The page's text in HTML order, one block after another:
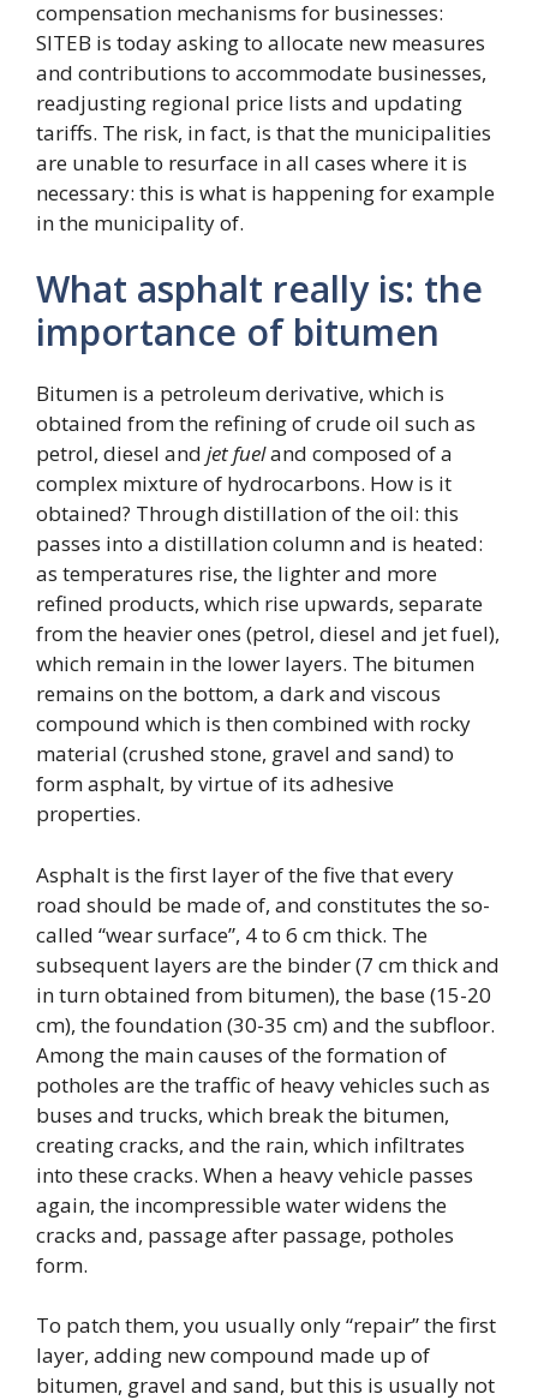
compensation mechanisms for businesses:
SITEB is today asking to allocate new measures
and contributions to accommodate businesses,
readjusting regional price lists and updating
tariffs. The risk, in fact, is that the municipalities
are unable to resurface in all cases where it is
necessary: ​​this is what is happening for example
in the municipality of.
What asphalt really is: the
importance of bitumen
Bitumen is a petroleum derivative, which is
obtained from the refining of crude oil such as
petrol, diesel and jet fueland composed of a
complex mixture of hydrocarbons. How is it
obtained? Through distillation of the oil: this
passes into a distillation column and is heated:
as temperatures rise, the lighter and more
refined products, which rise upwards, separate
from the heavier ones (petrol, diesel and jet fuel),
which remain in the lower layers. The bitumen
remains on the bottom, a dark and viscous
compound which is then combined with rocky
material (crushed stone, gravel and sand) to
form asphalt, by virtue of its adhesive
properties.
Asphalt is the first layer of the five that every
road should be made of, and constitutes the so-
called “wear surface”, 4 to 6 cm thick. The
subsequent layers are the binder (7 cm thick and
in turn obtained from bitumen), the base (15-20
cm), the foundation (30-35 cm) and the subfloor.
Among the main causes of the formation of
potholes are the traffic of heavy vehicles such as
buses and trucks, which break the bitumen,
creating cracks, and the rain, which infiltrates
into these cracks. When a heavy vehicle passes
again, the incompressible water widens the
cracks and, passage after passage, potholes
form.
To patch them, you usually only “repair” the first
layer, adding new compound made up of
bitumen, gravel and sand, but this is usually not